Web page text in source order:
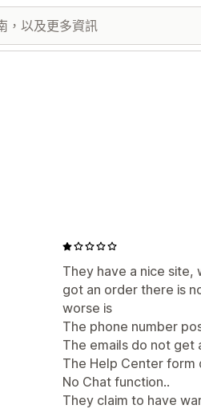
They have a nice
got an order there is
worse is
The phone number
The emails do not get
The Help Center
No Chat function..
They claim to have